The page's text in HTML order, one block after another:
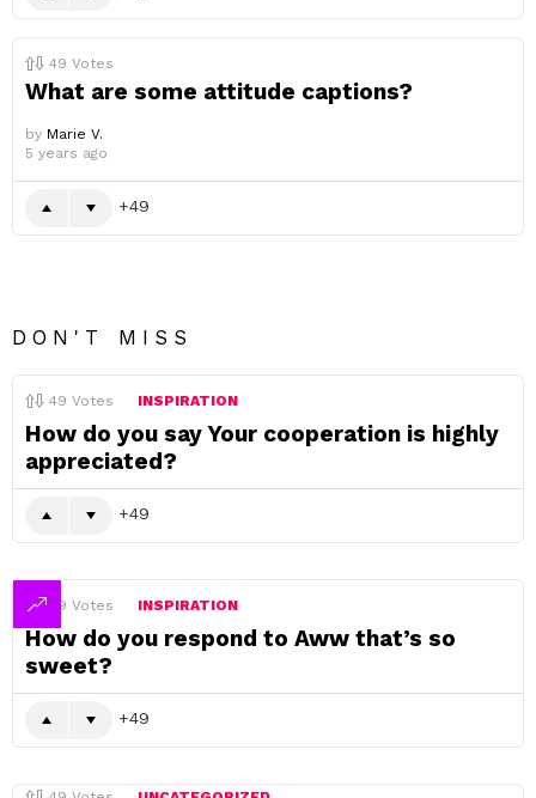
49 Votes
What are some attitude captions?
by Marie V.
5 years ago
49
DON'T MISS
49 Votes INSPIRATION
How do you say Your cooperation is highly
appreciated?
49
49 Votes INSPIRATION
How do you respond to Aww that’s so
sweet?
49